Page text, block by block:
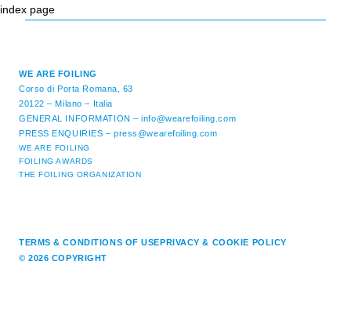
index page
WE ARE FOILING
Corso di Porta Romana, 63
20122 – Milano – Italia
GENERAL INFORMATION –info@wearefoiling.com
PRESS ENQUIRIES –press@wearefoiling.com
WE ARE FOILING
FOILING AWARDS
THE FOILING ORGANIZATION
TERMS & CONDITIONS OF USEPRIVACY & COOKIE POLICY
© 2026 COPYRIGHT